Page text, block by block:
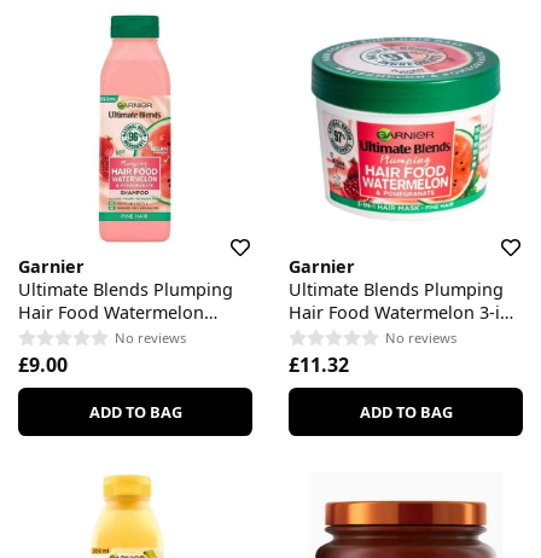
Garnier
Ultimate Blends Plumping
Hair Food Watermelon
Shampoo
No reviews
£9.00
ADD TO BAG
Garnier
Ultimate Blends Plumping
Hair Food Watermelon 3-in-
Treatment
No reviews
£11.32
ADD TO BAG